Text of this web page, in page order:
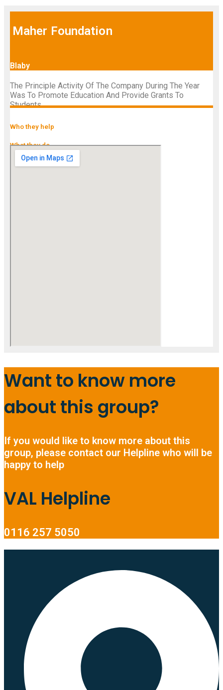
Maher Foundation
Blaby
The Principle Activity Of The Company During The Year
Was To Promote Education And Provide Grants To
Students.
Who they help
What they do
Want to know more
about this group?
If you would like to know more about this
group, please contact our Helpline who will be
happy to help
VAL Helpline
0116 257 5050